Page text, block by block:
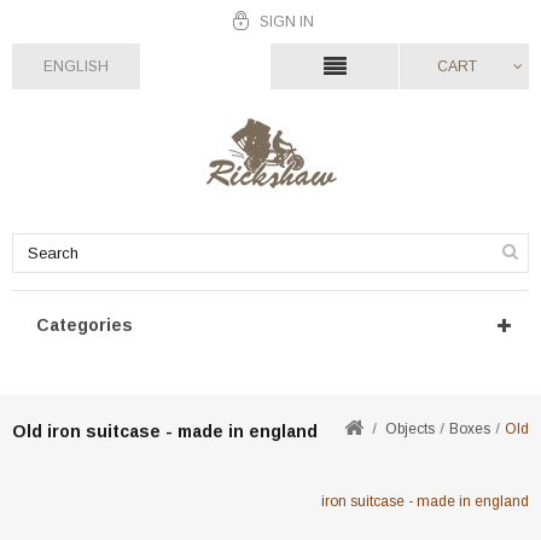
SIGN IN
ENGLISH CART
Categories
Old iron suitcase - made in england Objects Boxes Old
iron suitcase - made in england